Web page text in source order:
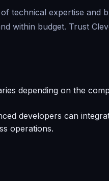
technical expertise and
within budget. Trust
depending on the
developers can
operations.